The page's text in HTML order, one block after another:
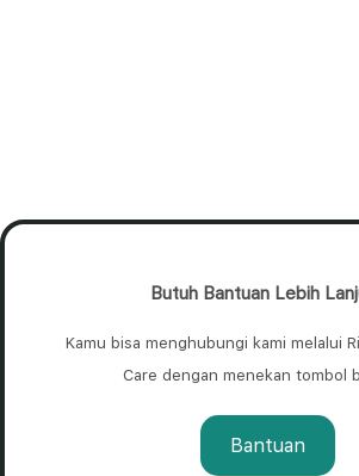
Butuh Bantuan Lebih
Kamu bisa menghubungi kami melalui
Care dengan menekan tombol
Bantuan